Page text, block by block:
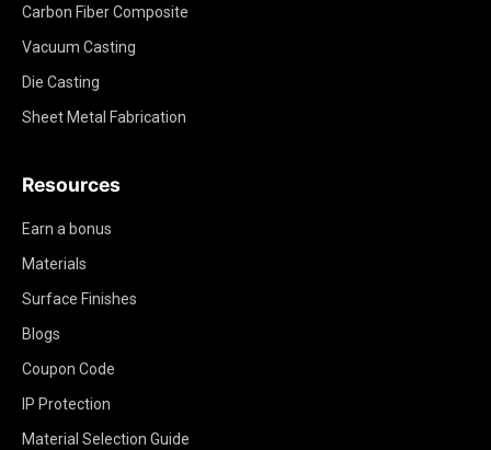
Carbon Fiber Composite
Vacuum Casting
Die Casting
Sheet Metal Fabrication
Resources
Earn a bonus
Materials
Surface Finishes
Blogs
Coupon Code
IP Protection
Material Selection Guide